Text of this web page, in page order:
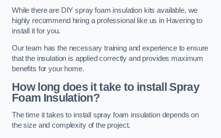
While there are DIY spray foam insulation kits available, we
highly recommend hiring a professional like us in Havering to
install it for you.
Our team has the necessary training and experience to ensure
that the insulation is applied correctly and provides maximum
benefits for your home.
How long does it take to install Spray
Foam Insulation?
The time it takes to install spray foam insulation depends on
the size and complexity of the project.